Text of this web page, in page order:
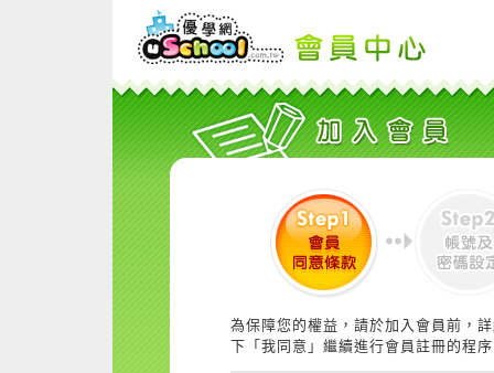
為保障您的權益，請於加入會員前，
下「我同意」繼續進行會員註冊的程